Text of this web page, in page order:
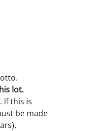
lot.
If this is
be made